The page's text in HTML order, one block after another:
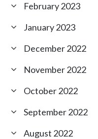
February 2023
January 2023
December 2022
November 2022
October 2022
September 2022
August 2022